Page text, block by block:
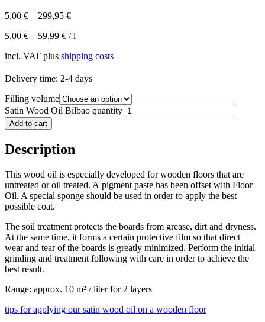
5,00 € – 299,95 €
5,00 € – 59,99 € /l
incl. VAT plus shipping costs
Delivery time: 2-4 days
Filling volume
Satin Wood Oil Bilbao quantity
Add to cart
Description
This wood oil is especially developed for wooden floors that are
untreated or oil treated. A pigment paste has been offset with Floor
Oil. A special sponge should be used in order to apply the best
possible coat.
The soil treatment protects the boards from grease, dirt and dryness.
At the same time, it forms a certain protective film so that direct
wear and tear of the boards is greatly minimized. Perform the initial
grinding and treatment following with care in order to achieve the
best result.
Range: approx. 10 m² / liter for 2 layers
tips for applying our satin wood oil on a wooden floor